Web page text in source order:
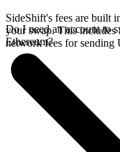
SideShift's fees are built
your swap. This includes
network fees for
Do I need an account to
Ethereum?